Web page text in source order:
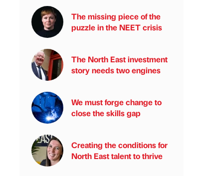
The missing piece of the
puzzle in the NEET crisis
The North East investment
story needs two engines
We must forge change to
close the skills gap
Creating the conditions for
North East talent to thrive